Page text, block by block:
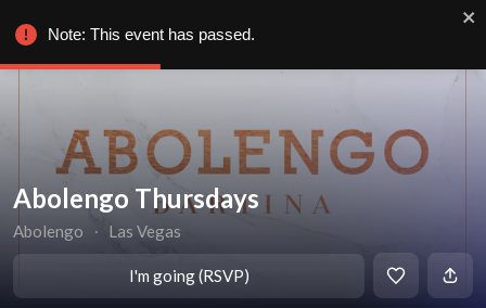
Abolengo Thursdays
Abolengo ∙ Las Vegas
I'm going (RSVP)
Note: This event has passed.